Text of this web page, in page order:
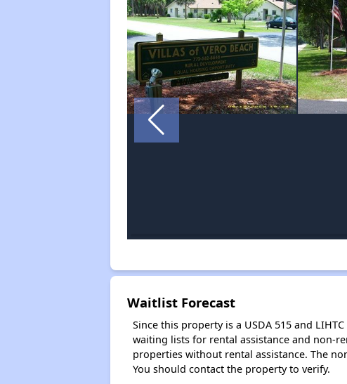
Waitlist Forecast
Since this property is a USDA 515 and
waiting lists for rental assistance and non-
properties without rental assistance. The
You should contact the property to verify.